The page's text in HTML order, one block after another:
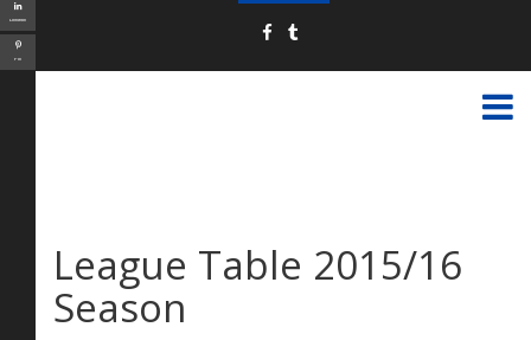
League Table 2015/16
Season
LinkedIn
Pin